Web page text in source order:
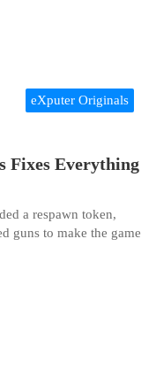
eXputer Originals
Fixes Everything
a respawn token,
guns to make the game